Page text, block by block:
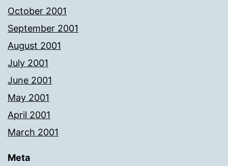
October 2001
September 2001
August 2001
July 2001
June 2001
May 2001
April 2001
March 2001
Meta